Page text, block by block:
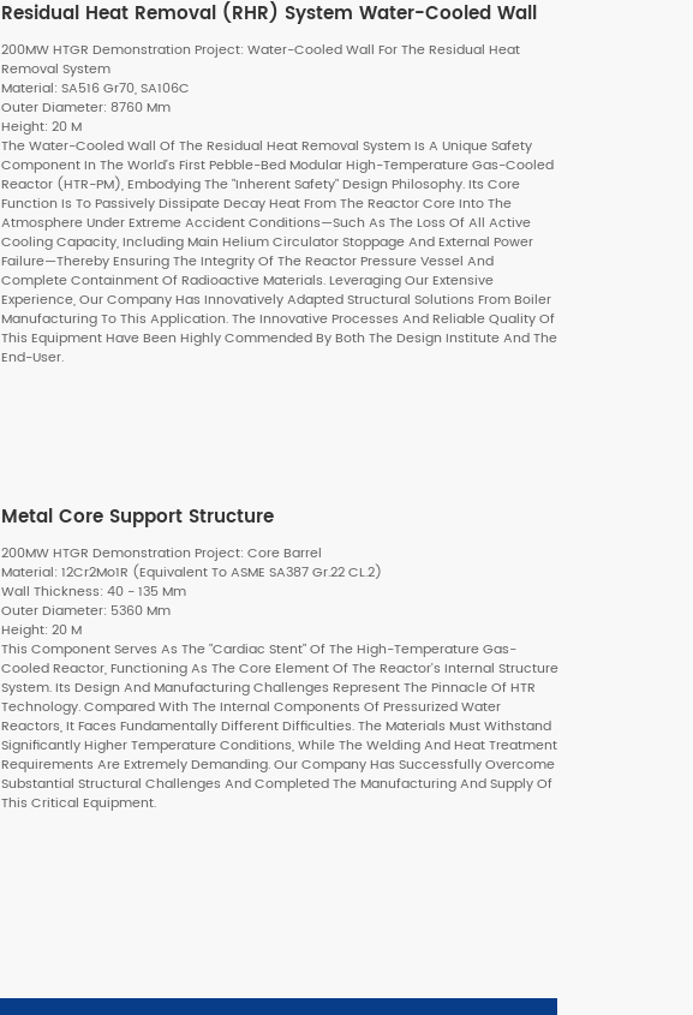
Residual Heat Removal (RHR) System Water-Cooled Wall
200MW HTGR Demonstration Project: Water-Cooled Wall For The Residual Heat
Removal System
Material: SA516 Gr70, SA106C
Outer Diameter: 8760 Mm
Height: 20 M
The Water-Cooled Wall Of The Residual Heat Removal System Is A Unique Safety
Component In The World's First Pebble-Bed Modular High-Temperature Gas-Cooled
Reactor (HTR-PM), Embodying The "inherent Safety" Design Philosophy. Its Core
Function Is To Passively Dissipate Decay Heat From The Reactor Core Into The
Atmosphere Under Extreme Accident Conditions—Such As The Loss Of All Active
Cooling Capacity, Including Main Helium Circulator Stoppage And External Power
Failure—Thereby Ensuring The Integrity Of The Reactor Pressure Vessel And
Complete Containment Of Radioactive Materials. Leveraging Our Extensive
Experience, Our Company Has Innovatively Adapted Structural Solutions From Boiler
Manufacturing To This Application. The Innovative Processes And Reliable Quality Of
This Equipment Have Been Highly Commended By Both The Design Institute And The
End-User.
Metal Core Support Structure
200MW HTGR Demonstration Project: Core Barrel
Material: 12Cr2Mo1R (Equivalent To ASME SA387 Gr.22 CL.2)
Wall Thickness: 40 - 135 Mm
Outer Diameter: 5360 Mm
Height: 20 M
This Component Serves As The "cardiac Stent" Of The High-Temperature Gas-
Cooled Reactor, Functioning As The Core Element Of The Reactor's Internal Structure
System. Its Design And Manufacturing Challenges Represent The Pinnacle Of HTR
Technology. Compared With The Internal Components Of Pressurized Water
Reactors, It Faces Fundamentally Different Difficulties. The Materials Must Withstand
Significantly Higher Temperature Conditions, While The Welding And Heat Treatment
Requirements Are Extremely Demanding. Our Company Has Successfully Overcome
Substantial Structural Challenges And Completed The Manufacturing And Supply Of
This Critical Equipment.